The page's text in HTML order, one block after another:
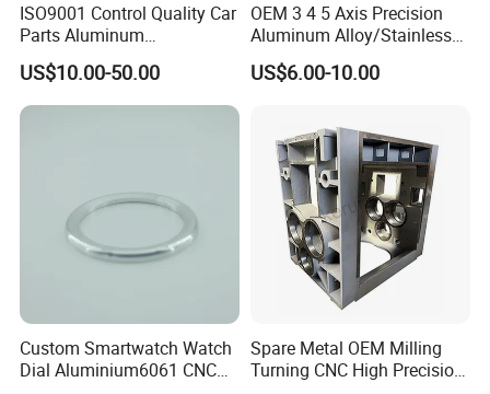
ISO9001 Control Quality Car
Parts Aluminum
7075/6061-T6/5083/2017
Metal 5 Axis CNC
Machining for High
Precision Parts/New Energy
US$10.00-50.00
OEM 3 4 5 Axis Precision
Aluminum Alloy/Stainless
Steel Iron Metal
Copper/Brass Motor Shaft
Machine Spare Turning
Machining
US$6.00-10.00
Custom Smartwatch Watch
Dial Aluminium6061 CNC
Spare Metal OEM Milling
Turning CNC High Precision